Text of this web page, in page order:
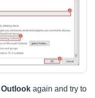
Outlook again and try to